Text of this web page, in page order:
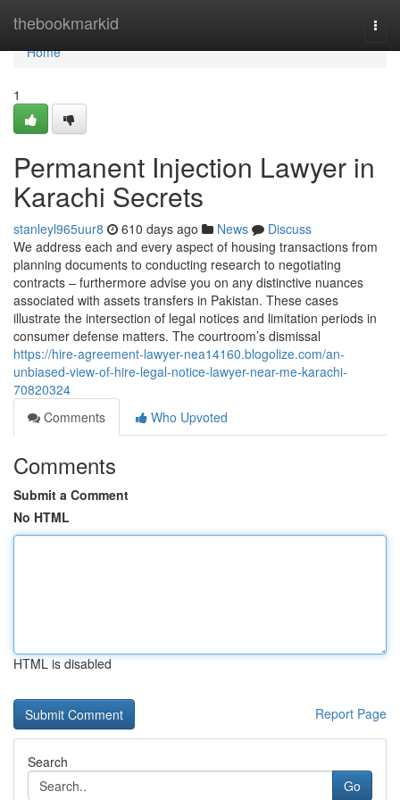
thebookmarkid
Home
Home
1
Permanent Injection Lawyer in
Karachi Secrets
stanleyl965uur8 610 days ago News
Discuss
We address each and every aspect of housing transactions from
planning documents to conducting research to negotiating
contracts – furthermore advise you on any distinctive nuances
associated with assets transfers in Pakistan. These cases
illustrate the intersection of legal notices and limitation periods in
consumer defense matters. The courtroom’s dismissal
https://hire-agreement-lawyer-nea14160.blogolize.com/an-
unbiased-view-of-hire-legal-notice-lawyer-near-me-karachi-
70820324
Comments
Who Upvoted
Comments
Submit a Comment
No HTML
HTML is disabled
Report Page
Search
Go